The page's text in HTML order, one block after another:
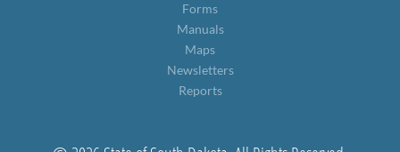
Railroad Grant Projects and Maps
Current Rail System and Operators
Forms
Manuals
Maps
Newsletters
Reports